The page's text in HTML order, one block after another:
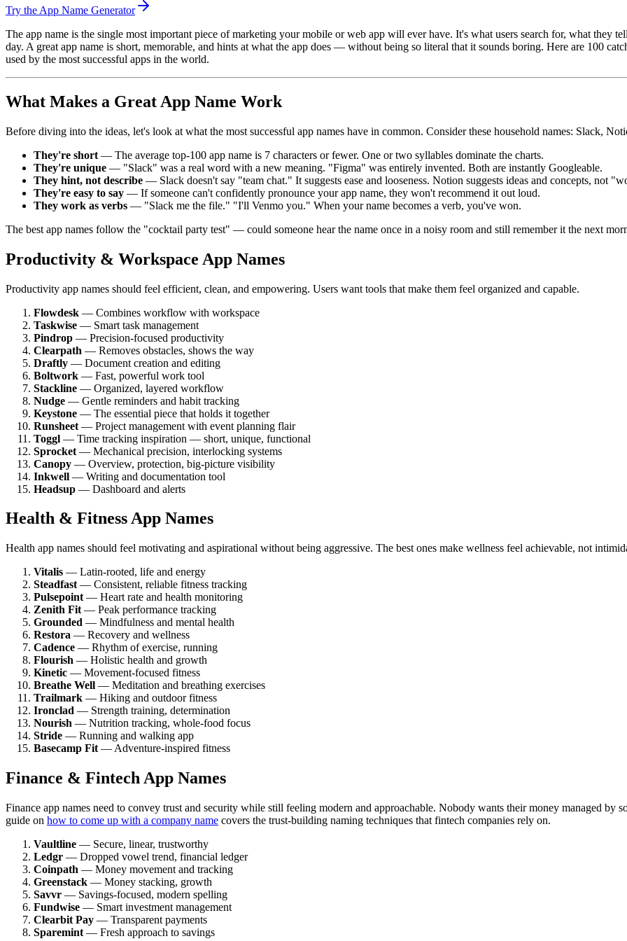
Try the App Name Generator
The app name is the single most important piece of marketing your mobile or web app will ever have. It's what users search for, what they
day. A great app name is short, memorable, and hints at what the app does — without being so literal that it sounds boring. Here are 100
used by the most successful apps in the world.
What Makes a Great App Name Work
Before diving into the ideas, let's look at what the most successful app names have in common. Consider these household names: Slack,
They're short — The average top-100 app name is 7 characters or fewer. One or two syllables dominate the charts.
They're unique — "Slack" was a real word with a new meaning. "Figma" was entirely invented. Both are instantly Googleable.
They hint, not describe — Slack doesn't say "team chat." It suggests ease and looseness. Notion suggests ideas and concepts, not
They're easy to say — If someone can't confidently pronounce your app name, they won't recommend it out loud.
They work as verbs — "Slack me the file." "I'll Venmo you." When your name becomes a verb, you've won.
The best app names follow the "cocktail party test" — could someone hear the name once in a noisy room and still remember it the next
Productivity & Workspace App Names
Productivity app names should feel efficient, clean, and empowering. Users want tools that make them feel organized and capable.
Flowdesk — Combines workflow with workspace
Taskwise — Smart task management
Pindrop — Precision-focused productivity
Clearpath — Removes obstacles, shows the way
Draftly — Document creation and editing
Boltwork — Fast, powerful work tool
Stackline — Organized, layered workflow
Nudge — Gentle reminders and habit tracking
Keystone — The essential piece that holds it together
Runsheet — Project management with event planning flair
Toggl — Time tracking inspiration — short, unique, functional
Sprocket — Mechanical precision, interlocking systems
Canopy — Overview, protection, big-picture visibility
Inkwell — Writing and documentation tool
Headsup — Dashboard and alerts
Health & Fitness App Names
Health app names should feel motivating and aspirational without being aggressive. The best ones make wellness feel achievable, not
Vitalis — Latin-rooted, life and energy
Steadfast — Consistent, reliable fitness tracking
Pulsepoint — Heart rate and health monitoring
Zenith Fit — Peak performance tracking
Grounded — Mindfulness and mental health
Restora — Recovery and wellness
Cadence — Rhythm of exercise, running
Flourish — Holistic health and growth
Kinetic — Movement-focused fitness
Breathe Well — Meditation and breathing exercises
Trailmark — Hiking and outdoor fitness
Ironclad — Strength training, determination
Nourish — Nutrition tracking, whole-food focus
Stride — Running and walking app
Basecamp Fit — Adventure-inspired fitness
Finance & Fintech App Names
Finance app names need to convey trust and security while still feeling modern and approachable. Nobody wants their money managed by
guide on how to come up with a company name covers the trust-building naming techniques that fintech companies rely on.
Vaultline — Secure, linear, trustworthy
Ledgr — Dropped vowel trend, financial ledger
Coinpath — Money movement and tracking
Greenstack — Money stacking, growth
Savvr — Savings-focused, modern spelling
Fundwise — Smart investment management
Clearbit Pay — Transparent payments
Sparemint — Fresh approach to savings